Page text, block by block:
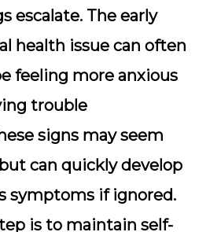
escalate. The early
health issue can often
feeling more anxious
trouble
signs may seem
can quickly develop
symptoms if ignored.
is to maintain self-